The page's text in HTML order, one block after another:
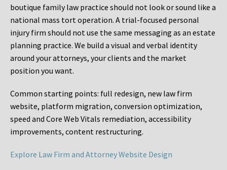
boutique family law practice should not look or sound like a
national mass tort operation. A trial-focused personal
injury firm should not use the same messaging as an estate
planning practice. We build a visual and verbal identity
around your attorneys, your clients and the market
position you want.
Common starting points: full redesign, new law firm
website, platform migration, conversion optimization,
speed and Core Web Vitals remediation, accessibility
improvements, content restructuring.
Explore Law Firm and Attorney Website Design